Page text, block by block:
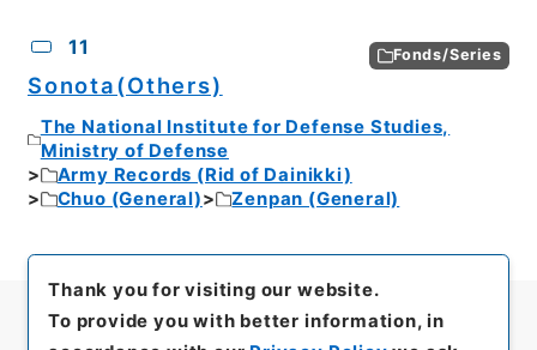
11 Fonds/Series
Sonota(Others)
The National Institute for Defense Studies,
Ministry of Defense
Army Records (Rid of Dainikki)
Chuo (General)
Zenpan (General)
Thank you for visiting our website.
To provide you with better information, in